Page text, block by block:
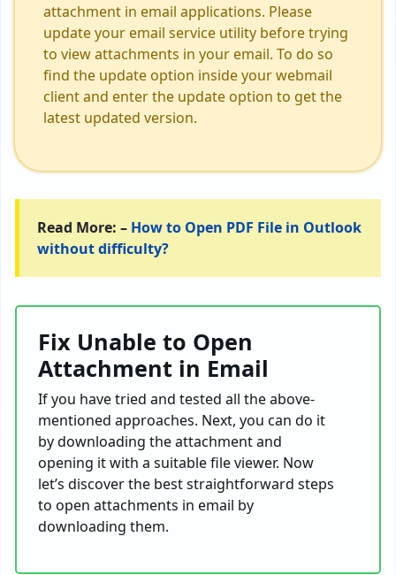
attachment in email applications. Please
update your email service utility before trying
to view attachments in your email. To do so
find the update option inside your webmail
client and enter the update option to get the
latest updated version.
Read More: – How to Open PDF File in Outlook
without difficulty?
Fix Unable to Open
Attachment in Email
If you have tried and tested all the above-
mentioned approaches. Next, you can do it
by downloading the attachment and
opening it with a suitable file viewer. Now
let’s discover the best straightforward steps
to open attachments in email by
downloading them.